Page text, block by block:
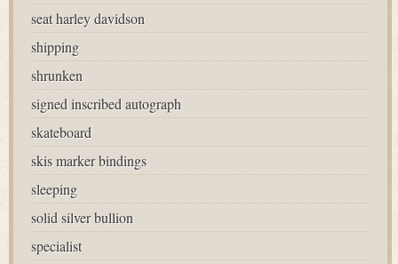
seat harley davidson
shipping
shrunken
signed inscribed autograph
skateboard
skis marker bindings
sleeping
solid silver bullion
specialist